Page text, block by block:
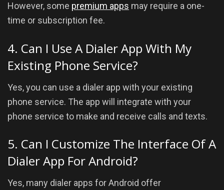
However, some premium apps may require a one-
time or subscription fee.
4. Can I Use A Dialer App With My
Existing Phone Service?
Yes, you can use a dialer app with your existing
phone service. The app will integrate with your
phone service to make and receive calls and texts.
5. Can I Customize The Interface Of A
Dialer App For Android?
Yes, many dialer apps for Android offer